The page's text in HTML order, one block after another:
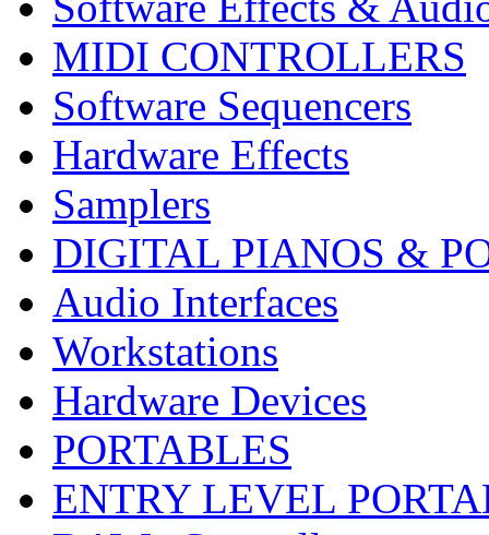
MIDI CONTROLLERS
Software Sequencers
Hardware Effects
Samplers
DIGITAL PIANOS &
Audio Interfaces
Workstations
Hardware Devices
PORTABLES
ENTRY LEVEL